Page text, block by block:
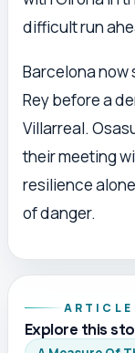
difficult run
Barcelona
Rey before a
Villarreal.
their meeting
resilience
of danger.
ARTICLE
Explore this